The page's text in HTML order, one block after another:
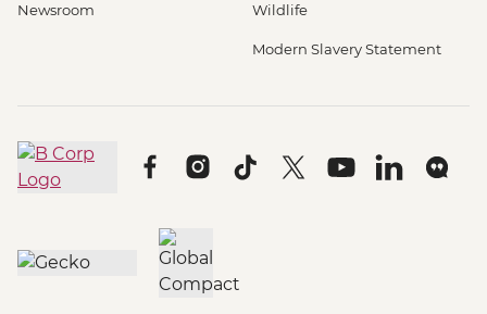
Newsroom Wildlife
Modern Slavery Statement